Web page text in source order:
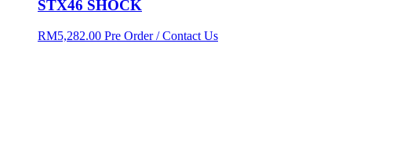
STX46 SHOCK
RM5,282.00 Pre Order / Contact Us